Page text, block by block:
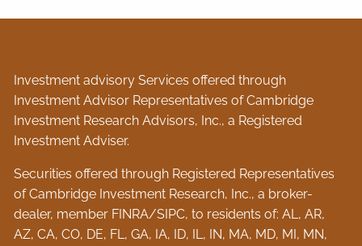
Investment advisory Services offered through
Investment Advisor Representatives of Cambridge
Investment Research Advisors, Inc., a Registered
Investment Adviser.
Securities offered through Registered Representatives
of Cambridge Investment Research, Inc., a broker-
dealer, member FINRA/SIPC, to residents of: AL, AR,
AZ, CA, CO, DE, FL, GA, IA, ID, IL, IN, MA, MD, MI, MN,